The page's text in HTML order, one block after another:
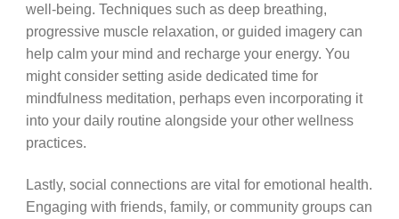
well-being. Techniques such as deep breathing,
progressive muscle relaxation, or guided imagery can
help calm your mind and recharge your energy. You
might consider setting aside dedicated time for
mindfulness meditation, perhaps even incorporating it
into your daily routine alongside your other wellness
practices.
Lastly, social connections are vital for emotional health.
Engaging with friends, family, or community groups can